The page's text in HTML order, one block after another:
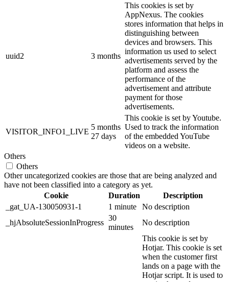
uuid2 3 months
This cookies is set by
AppNexus. The cookies
stores information that helps in
distinguishing between
devices and browsers. This
information us used to select
advertisements served by the
platform and assess the
performance of the
advertisement and attribute
payment for those
advertisements.
VISITOR_INFO1_LIVE
5 months
27 days
This cookie is set by Youtube.
Used to track the information
of the embedded YouTube
videos on a website.
Others
Others
Other uncategorized cookies are those that are being analyzed and
have not been classified into a category as yet.
Cookie
Duration
Description
_gat_UA-130050931-1
1 minute
No description
_hjAbsoluteSessionInProgress
30
minutes
No description
This cookie is set by
Hotjar. This cookie is set
when the customer first
lands on a page with the
Hotjar script. It is used to